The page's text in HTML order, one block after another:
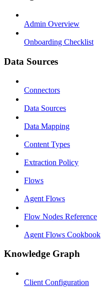
Admin Overview
Onboarding Checklist
Data Sources
Connectors
Data Sources
Data Mapping
Content Types
Extraction Policy
Flows
Agent Flows
Flow Nodes Reference
Agent Flows Cookbook
Knowledge Graph
Client Configuration